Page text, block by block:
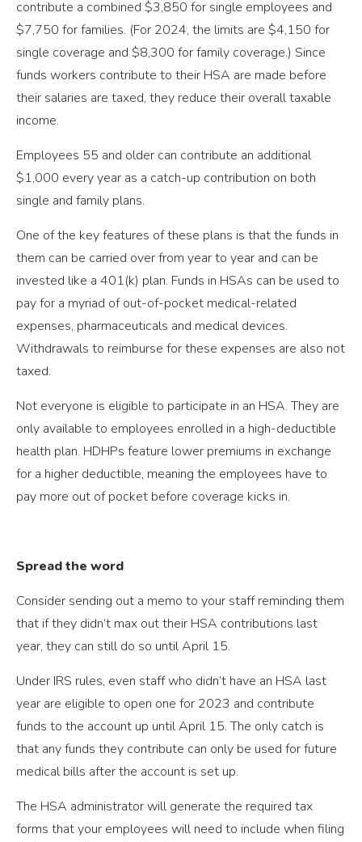
contribute a combined $3,850 for single employees and
$7,750 for families. (For 2024, the limits are $4,150 for
single coverage and $8,300 for family coverage.) Since
funds workers contribute to their HSA are made before
their salaries are taxed, they reduce their overall taxable
income.
Employees 55 and older can contribute an additional
$1,000 every year as a catch-up contribution on both
single and family plans.
One of the key features of these plans is that the funds in
them can be carried over from year to year and can be
invested like a 401(k) plan. Funds in HSAs can be used to
pay for a myriad of out-of-pocket medical-related
expenses, pharmaceuticals and medical devices.
Withdrawals to reimburse for these expenses are also not
taxed.
Not everyone is eligible to participate in an HSA. They are
only available to employees enrolled in a high-deductible
health plan. HDHPs feature lower premiums in exchange
for a higher deductible, meaning the employees have to
pay more out of pocket before coverage kicks in.
Spread the word
Consider sending out a memo to your staff reminding them
that if they didn’t max out their HSA contributions last
year, they can still do so until April 15.
Under IRS rules, even staff who didn’t have an HSA last
year are eligible to open one for 2023 and contribute
funds to the account up until April 15. The only catch is
that any funds they contribute can only be used for future
medical bills after the account is set up.
The HSA administrator will generate the required tax
forms that your employees will need to include when filing